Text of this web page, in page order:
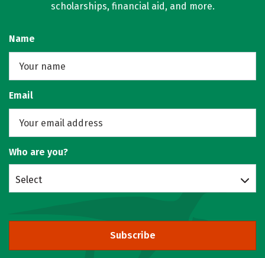
scholarships, financial aid, and more.
Name
Email
Who are you?
Select
Subscribe